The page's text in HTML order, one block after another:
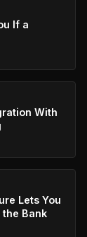
If a
With
Lets You
Bank